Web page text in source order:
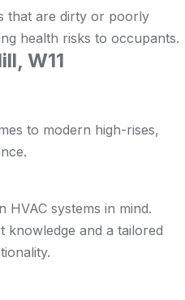
that are dirty or poorly
health risks to occupants.
W11
to modern high-rises,
HVAC systems in mind.
and a tailored